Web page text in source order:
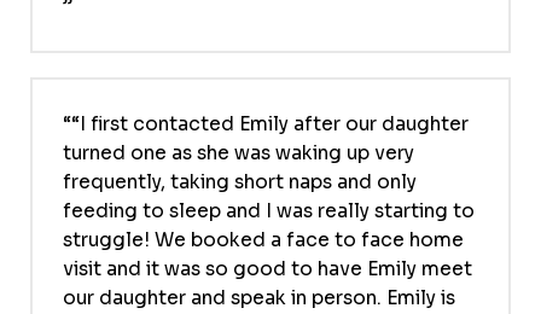
“I first contacted Emily after our daughter
turned one as she was waking up very
frequently, taking short naps and only
feeding to sleep and I was really starting to
struggle! We booked a face to face home
visit and it was so good to have Emily meet
our daughter and speak in person. Emily is